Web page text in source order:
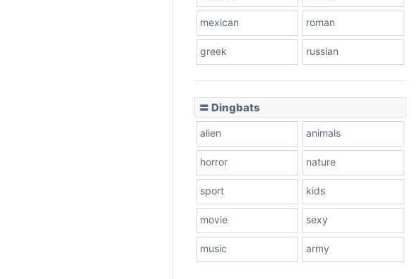
mexican roman
greek russian
〓 Dingbats
alien animals
horror nature
sport kids
movie sexy
music army